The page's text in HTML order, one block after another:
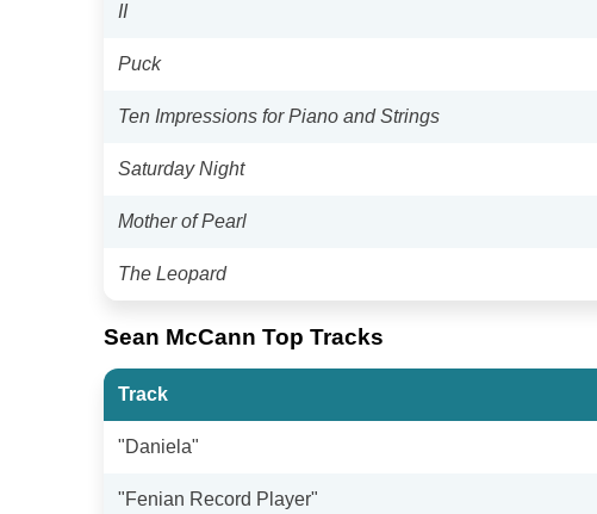
II
Puck
Ten Impressions for Piano and Strings
Saturday Night
Mother of Pearl
The Leopard
Sean McCann Top Tracks
Track
"Daniela"
"Fenian Record Player"